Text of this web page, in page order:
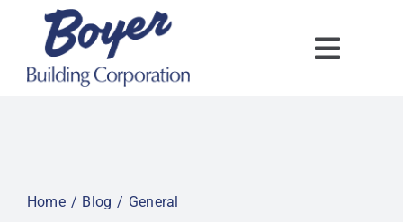
content
Home Blog General